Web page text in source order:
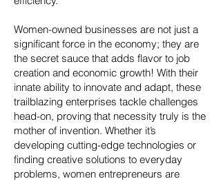
Women-owned businesses are not just a
significant force in the economy; they are
the secret sauce that adds flavor to job
creation and economic growth! With their
innate ability to innovate and adapt, these
trailblazing enterprises tackle challenges
head-on, proving that necessity truly is the
mother of invention. Whether it’s
developing cutting-edge technologies or
finding creative solutions to everyday
problems, women entrepreneurs are